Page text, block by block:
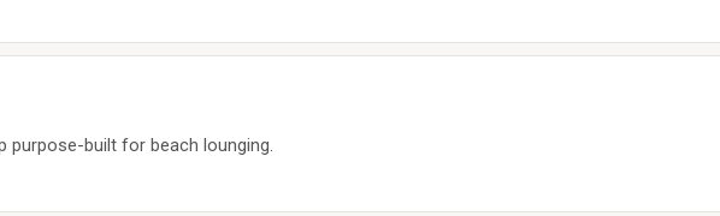
purpose-built for beach lounging.